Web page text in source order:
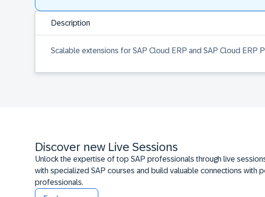
Description
Scalable extensions for SAP Cloud ERP and SAP Cloud ERP
Discover new Live Sessions
Unlock the expertise of top SAP professionals through live
with specialized SAP courses and build valuable connections with
professionals.